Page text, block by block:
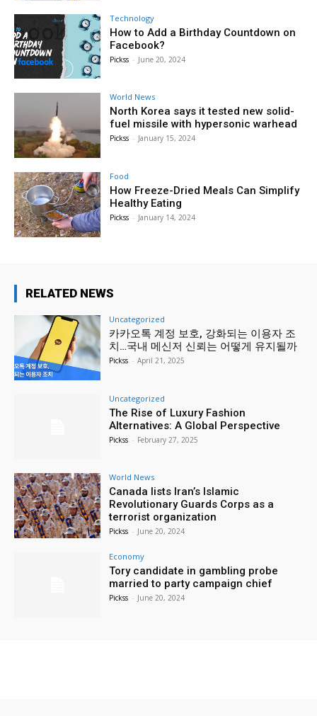
Technology
How to Add a Birthday Countdown on
Facebook?
Pickss - June 20, 2024
World News
North Korea says it tested new solid-
fuel missile with hypersonic warhead
Pickss - January 15, 2024
Food
How Freeze-Dried Meals Can Simplify
Healthy Eating
Pickss - January 14, 2024
RELATED NEWS
Uncategorized
카카오톡 계정 보호, 강화되는 이용자 조
치…국내 메신저 신뢰는 어떻게 유지될까
Pickss - April 21, 2025
Uncategorized
The Rise of Luxury Fashion
Alternatives: A Global Perspective
Pickss - February 27, 2025
World News
Canada lists Iran’s Islamic
Revolutionary Guards Corps as a
terrorist organization
Pickss - June 20, 2024
Economy
Tory candidate in gambling probe
married to party campaign chief
Pickss - June 20, 2024